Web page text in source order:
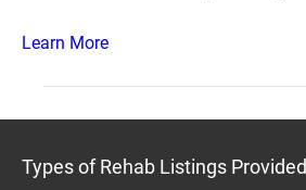
Learn More
Types of Rehab Listings Provided